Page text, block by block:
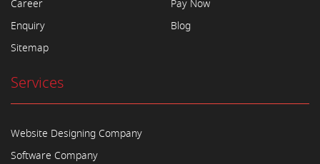
Career
Enquiry
Sitemap
Pay Now
Blog
Services
Website Designing Company
Software Company